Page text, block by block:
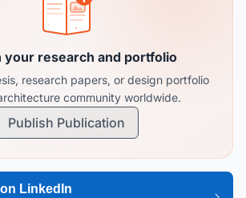
your research and portfolio
research papers, or design portfolio
community worldwide.
Publish Publication
LinkedIn